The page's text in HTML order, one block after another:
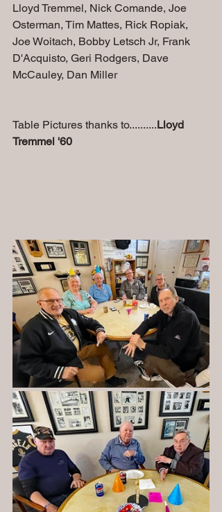
Lloyd Tremmel, Nick Comande, Joe
Osterman, Tim Mattes, Rick Ropiak,
Joe Woitach, Bobby Letsch Jr, Frank
D'Acquisto, Geri Rodgers, Dave
McCauley, Dan Miller
Table Pictures thanks to..........Lloyd
Tremmel '60